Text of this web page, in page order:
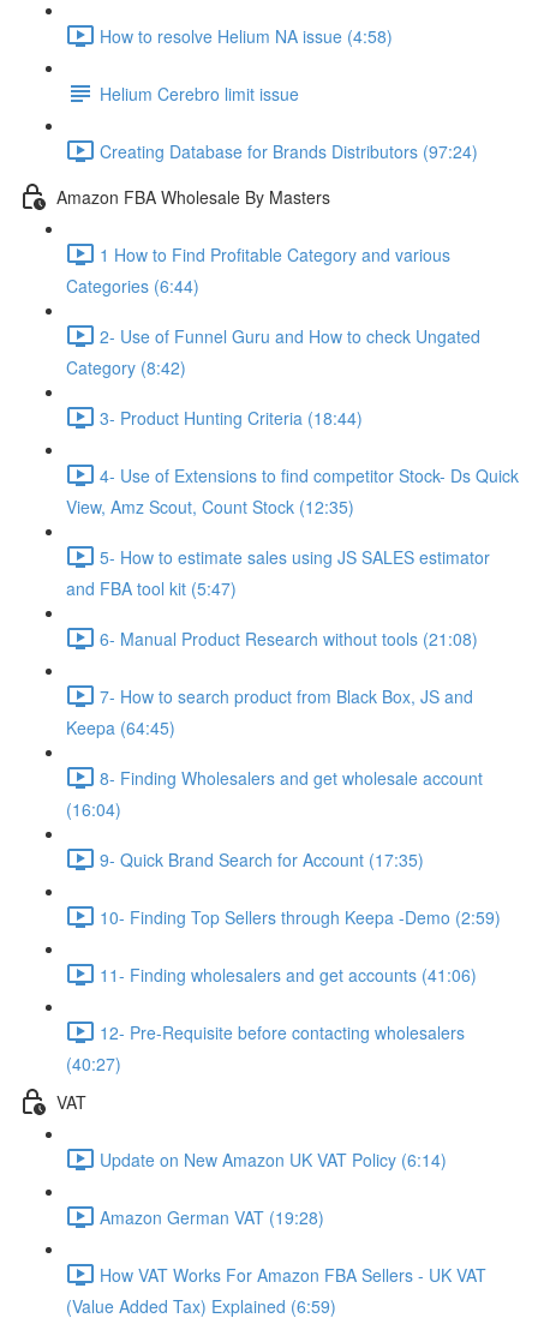
How to resolve Helium NA issue (4:58)
Helium Cerebro limit issue
Creating Database for Brands Distributors (97:24)
Amazon FBA Wholesale By Masters
1 How to Find Profitable Category and various
Categories (6:44)
2- Use of Funnel Guru and How to check Ungated
Category (8:42)
3- Product Hunting Criteria (18:44)
4- Use of Extensions to find competitor Stock- Ds Quick
View, Amz Scout, Count Stock (12:35)
5- How to estimate sales using JS SALES estimator
and FBA tool kit (5:47)
6- Manual Product Research without tools (21:08)
7- How to search product from Black Box, JS and
Keepa (64:45)
8- Finding Wholesalers and get wholesale account
(16:04)
9- Quick Brand Search for Account (17:35)
10- Finding Top Sellers through Keepa -Demo (2:59)
11- Finding wholesalers and get accounts (41:06)
12- Pre-Requisite before contacting wholesalers
(40:27)
VAT
Update on New Amazon UK VAT Policy (6:14)
Amazon German VAT (19:28)
How VAT Works For Amazon FBA Sellers - UK VAT
(Value Added Tax) Explained (6:59)